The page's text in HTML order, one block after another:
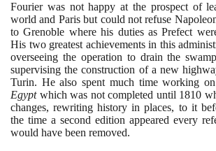
Fourier was not happy at the prospect of
world and Paris but could not refuse
to Grenoble where his duties as Prefect
His two greatest achievements in this
overseeing the operation to drain the
supervising the construction of a new
Turin. He also spent much time working
Egyptwhich was not completed until 1810
changes, rewriting history in places, to it
the time a second edition appeared every
would have been removed.